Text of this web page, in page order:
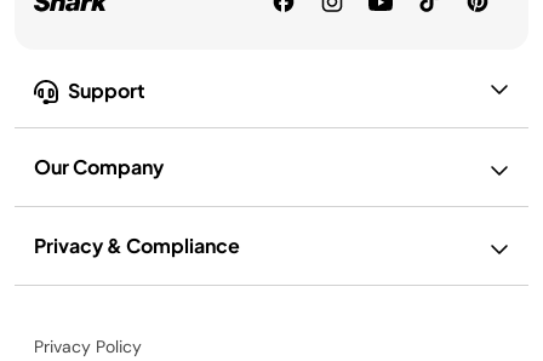
Support
Our Company
Privacy & Compliance
Privacy Policy